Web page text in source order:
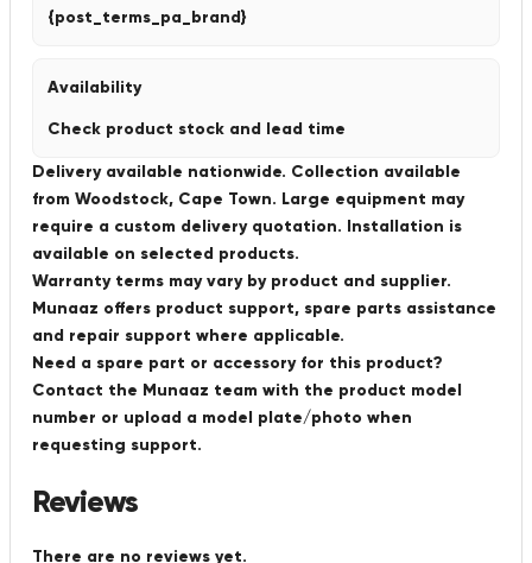
{post_terms_pa_brand}
Availability
Check product stock and lead time
Delivery available nationwide. Collection available
from Woodstock, Cape Town. Large equipment may
require a custom delivery quotation. Installation is
available on selected products.
Warranty terms may vary by product and supplier.
Munaaz offers product support, spare parts assistance
and repair support where applicable.
Need a spare part or accessory for this product?
Contact the Munaaz team with the product model
number or upload a model plate/photo when
requesting support.
Reviews
There are no reviews yet.